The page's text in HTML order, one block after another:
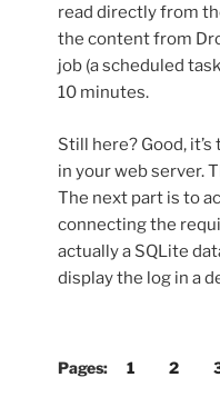
read directly from
the content from
job (a scheduled
10 minutes.
Still here? Good,
in your web server.
The next part is to
connecting the
actually a SQLite
display the log in a
Pages: 1 2